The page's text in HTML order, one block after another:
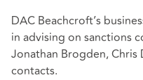
DAC Beachcroft’s
in advising on sanctions
Jonathan Brogden, Chris
contacts.